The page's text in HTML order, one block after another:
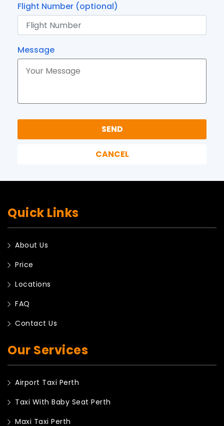
Flight Number (optional)
Message
Quick Links
About Us
Price
Locations
FAQ
Contact Us
Our Services
Airport Taxi Perth
Taxi With Baby Seat Perth
Maxi Taxi Perth